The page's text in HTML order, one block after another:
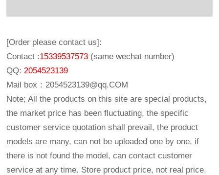
[Order please contact us]:
Contact :15339537573 (same wechat number)
QQ:2054523139
Mail box： 2054523139@qq.COM
Note; All the products on this site are special products,
the market price has been fluctuating, the specific
customer service quotation shall prevail, the product
models are many, can not be uploaded one by one, if
there is not found the model, can contact customer
service at any time. Store product price, not real price,